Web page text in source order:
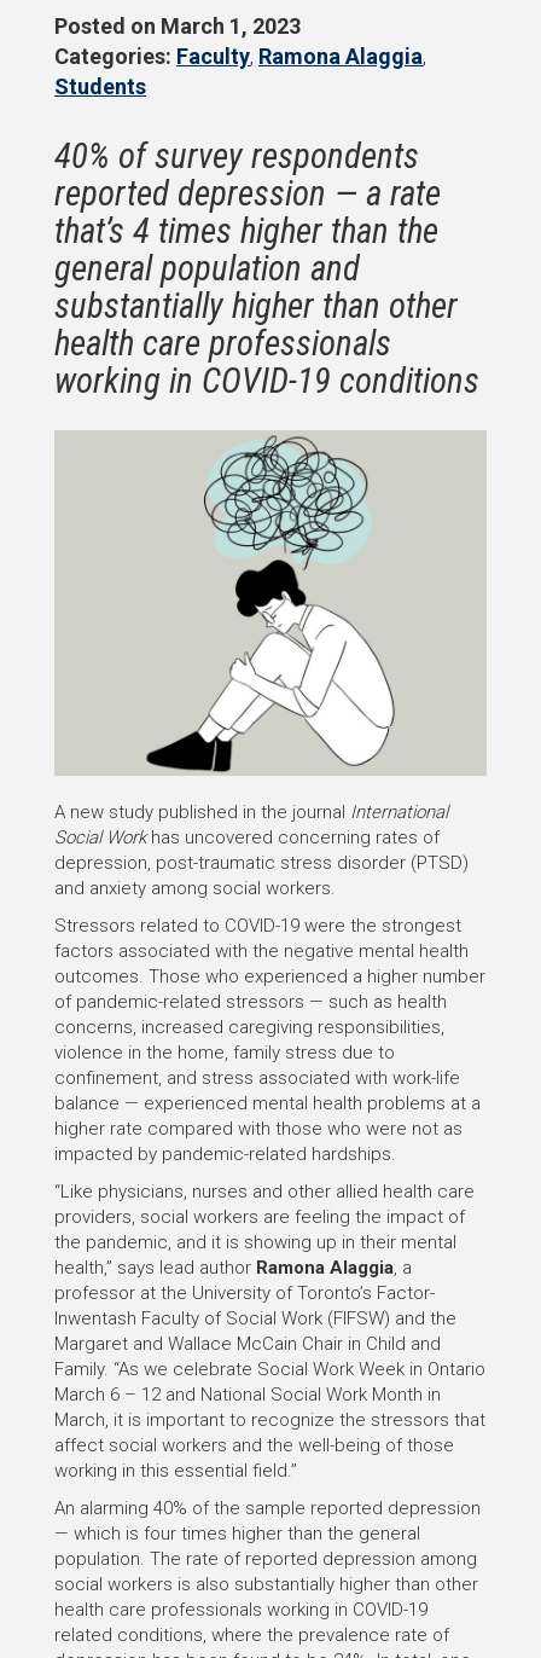
Posted on March 1, 2023
Categories: Faculty, Ramona Alaggia,
Students
40% of survey respondents
reported depression — a rate
that’s 4 times higher than the
general population and
substantially higher than other
health care professionals
working in COVID-19 conditions
A new study published in the journal International
Social Workhas uncovered concerning rates of
depression, post-traumatic stress disorder (PTSD)
and anxiety among social workers.
Stressors related to COVID-19 were the strongest
factors associated with the negative mental health
outcomes. Those who experienced a higher number
of pandemic-related stressors — such as health
concerns, increased caregiving responsibilities,
violence in the home, family stress due to
confinement, and stress associated with work-life
balance — experienced mental health problems at a
higher rate compared with those who were not as
impacted by pandemic-related hardships.
“Like physicians, nurses and other allied health care
providers, social workers are feeling the impact of
the pandemic, and it is showing up in their mental
health,” says lead author Ramona Alaggia, a
professor at the University of Toronto’s Factor-
Inwentash Faculty of Social Work (FIFSW) and the
Margaret and Wallace McCain Chair in Child and
Family. “As we celebrate Social Work Week in Ontario
March 6 – 12 and National Social Work Month in
March, it is important to recognize the stressors that
affect social workers and the well-being of those
working in this essential field.”
An alarming 40% of the sample reported depression
— which is four times higher than the general
population. The rate of reported depression among
social workers is also substantially higher than other
health care professionals working in COVID-19
related conditions, where the prevalence rate of